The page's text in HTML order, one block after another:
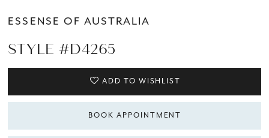
ESSENSE OF AUSTRALIA
STYLE #D4265
ADD TO WISHLIST
BOOK APPOINTMENT